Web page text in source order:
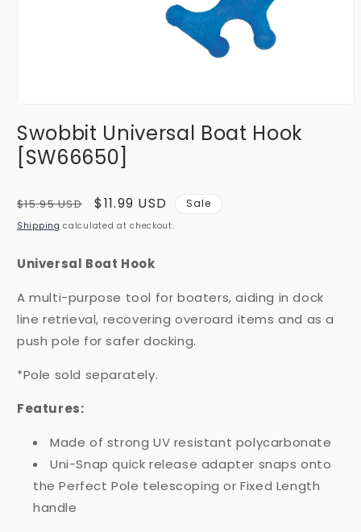
1
in
modal
Swobbit Universal Boat Hook
[SW66650]
Regular
price
$15.95 USD
Sale
price
$11.99 USD Sale
Shipping calculated at checkout.
Universal Boat Hook
A multi-purpose tool for boaters, aiding in dock
line retrieval, recovering overoard items and as a
push pole for safer docking.
*Pole sold separately.
Features:
Made of strong UV resistant polycarbonate
Uni-Snap quick release adapter snaps onto
the Perfect Pole telescoping or Fixed Length
handle